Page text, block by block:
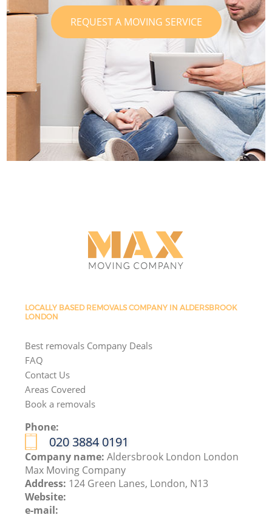
REQUEST A MOVING SERVICE
LOCALLY BASED REMOVALS COMPANY IN ALDERSBROOK
LONDON
Best removals Company Deals
FAQ
Contact Us
Areas Covered
Book a removals
Phone:
‎020 3884 0191
Company name:Aldersbrook London London
Max Moving Company
Address: 124 Green Lanes, London, N13
Website:
e-mail: